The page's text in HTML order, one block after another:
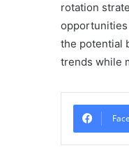
rotation
opportunities
the potential
trends while